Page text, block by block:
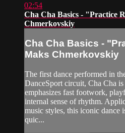
02:54
Cha Cha Basics - "Practice
Chmerkovskiy
Cha Cha Basics -
Maks Chmerkovskiy
The first dance performed in
DanceSport circuit, Cha Cha
emphasizes fast footwork,
internal sense of rhythm.
music styles, this iconic dance
quic...